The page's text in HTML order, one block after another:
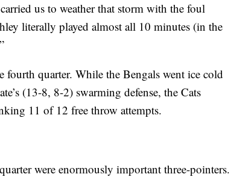
us to weather that storm with the foul
literally played almost all 10 minutes (in the
fourth quarter. While the Bengals went ice cold
(13-8, 8-2) swarming defense, the Cats
11 of 12 free throw attempts.
were enormously important three-pointers.